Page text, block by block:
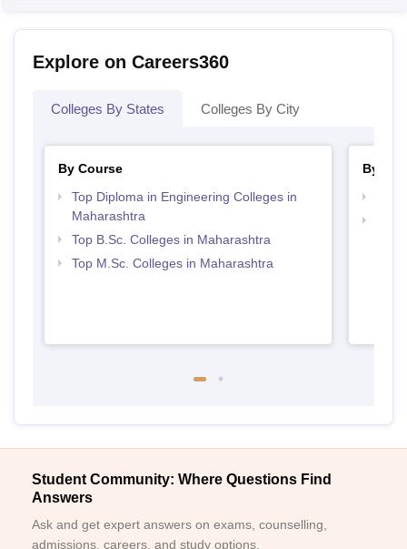
Explore on Careers360
Colleges By States Colleges By City
By Course
Top Diploma in Engineering Colleges in
Maharashtra
Top B.Sc. Colleges in Maharashtra
Top M.Sc. Colleges in Maharashtra
By
Student Community: Where Questions Find
Answers
Ask and get expert answers on exams, counselling,
admissions, careers, and study options.